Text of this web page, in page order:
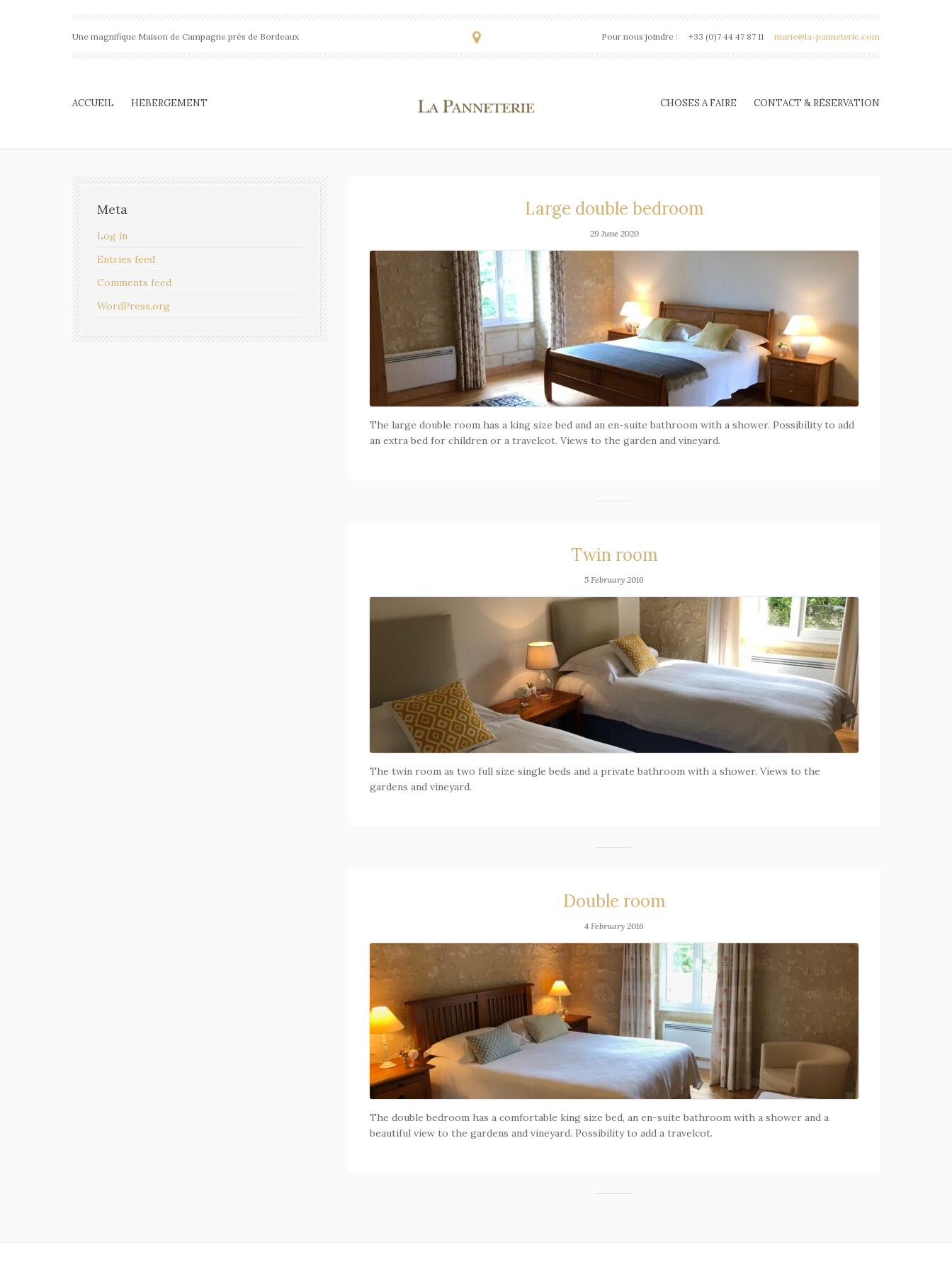
Une magnifique Maison de Campagne près de Bordeaux Pour nous joindre : +33 (0)7 44 47 87 11 marie@la-panneterie.com
ACCUEIL HEBERGEMENT CHOSES A FAIRE CONTACT & RÉSERVATION
Large double bedroom
29 June 2020
The large double room has a king size bed and an en-suite bathroom with a shower. Possibility to add
an extra bed for children or a travelcot. Views to the garden and vineyard.
Twin room
5 February 2016
The twin room as two full size single beds and a private bathroom with a shower. Views to the
gardens and vineyard.
Double room
4 February 2016
The double bedroom has a comfortable king size bed, an en-suite bathroom with a shower and a
beautiful view to the gardens and vineyard. Possibility to add a travelcot.
Meta
Log in
Entries feed
Comments feed
WordPress.org